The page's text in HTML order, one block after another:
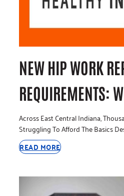
NEW HIP WORK
REQUIREMENTS:
Across East Central Indiana,
Struggling To Afford The Basics
READ MORE